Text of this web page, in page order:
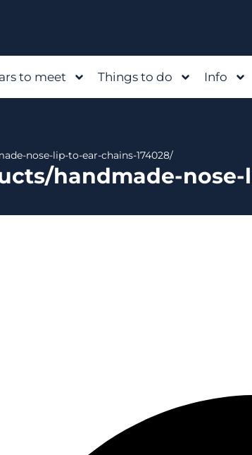
to meet Things to do Info
nose-lip-to-ear-chains-174028/
handmade-